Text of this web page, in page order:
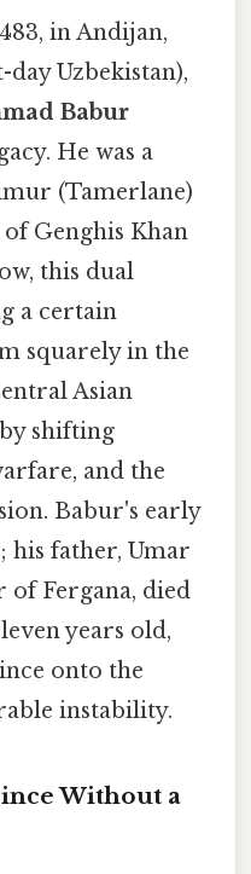
in Andijan,
day Uzbekistan),
Babur
He was a
(Tamerlane)
Genghis Khan
this dual
a certain
squarely in the
Asian
shifting
and the
Babur's early
his father, Umar
Fergana, died
years old,
onto the
instability.
Without a